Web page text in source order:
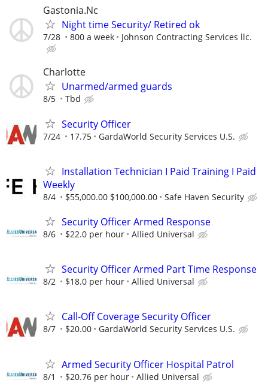
Gastonia.Nc
Night time Security/ Retired ok
7/28 800 a week Johnson Contracting Services llc.
Charlotte
Unarmed/armed guards
8/5 Tbd
Security Officer
7/24 17.75 GardaWorld Security Services U.S.
Installation Technician I Paid Training I Paid
Weekly
8/4 $55,000.00 $100,000.00 Safe Haven Security
Security Officer Armed Response
8/6 $22.0 per hour Allied Universal
Security Officer Armed Part Time Response
8/2 $18.0 per hour Allied Universal
Call-Off Coverage Security Officer
8/7 $20.00 GardaWorld Security Services U.S.
Armed Security Officer Hospital Patrol
8/1 $20.76 per hour Allied Universal